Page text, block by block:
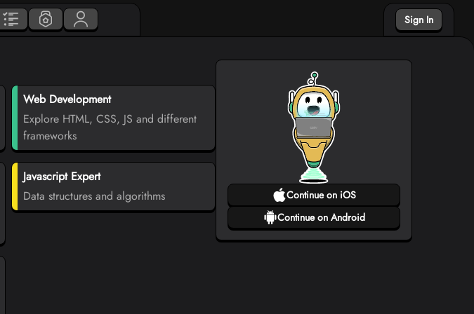
Sign In
Continue on iOS
Continue on Android
Web Development
Explore HTML, CSS, JS and different
frameworks
Javascript Expert
Data structures and algorithms